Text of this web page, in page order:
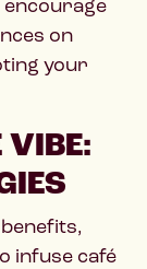
on
your
VIBE:
infuse café